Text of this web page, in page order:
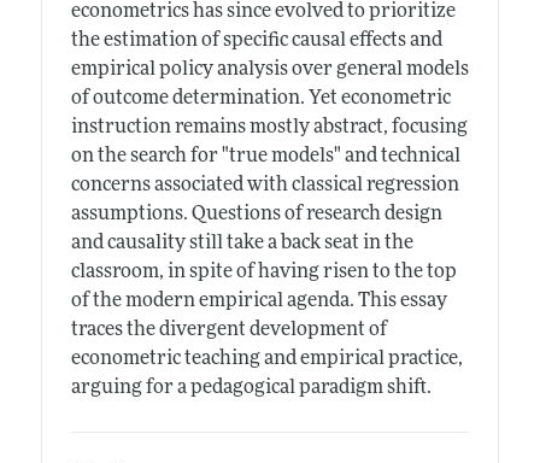
econometrics has since evolved to prioritize
the estimation of specific causal effects and
empirical policy analysis over general models
of outcome determination. Yet econometric
instruction remains mostly abstract, focusing
on the search for "true models" and technical
concerns associated with classical regression
assumptions. Questions of research design
and causality still take a back seat in the
classroom, in spite of having risen to the top
of the modern empirical agenda. This essay
traces the divergent development of
econometric teaching and empirical practice,
arguing for a pedagogical paradigm shift.